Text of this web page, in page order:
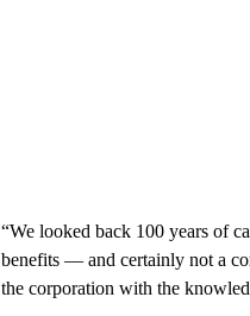
“We looked back 100 years of
benefits — and certainly not a
the corporation with the